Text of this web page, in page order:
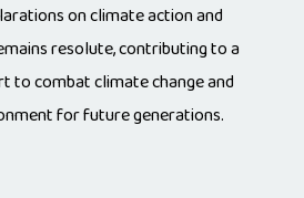
on climate action and
resolute, contributing to a
to combat climate change and
for future generations.